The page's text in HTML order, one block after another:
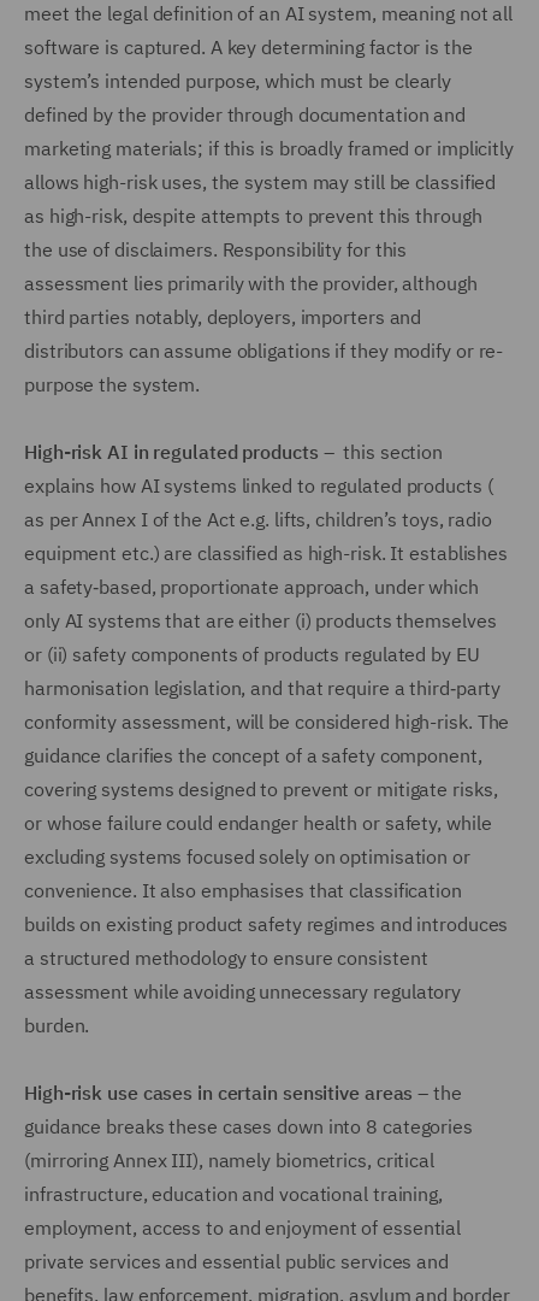
meet the legal definition of an AI system, meaning not all
software is captured. A key determining factor is the
system’s intended purpose, which must be clearly
defined by the provider through documentation and
marketing materials; if this is broadly framed or implicitly
allows high-risk uses, the system may still be classified
as high-risk, despite attempts to prevent this through
the use of disclaimers. Responsibility for this
assessment lies primarily with the provider, although
third parties notably, deployers, importers and
distributors can assume obligations if they modify or re-
purpose the system.
High-risk AI in regulated products – this section
explains how AI systems linked to regulated products (
as per Annex I of the Act e.g. lifts, children’s toys, radio
equipment etc.) are classified as high-risk. It establishes
a safety‑based, proportionate approach, under which
only AI systems that are either (i) products themselves
or (ii) safety components of products regulated by EU
harmonisation legislation, and that require a third‑party
conformity assessment, will be considered high-risk. The
guidance clarifies the concept of a safety component,
covering systems designed to prevent or mitigate risks,
or whose failure could endanger health or safety, while
excluding systems focused solely on optimisation or
convenience. It also emphasises that classification
builds on existing product safety regimes and introduces
a structured methodology to ensure consistent
assessment while avoiding unnecessary regulatory
burden.
High-risk use cases in certain sensitive areas – the
guidance breaks these cases down into 8 categories
(mirroring Annex III), namely biometrics, critical
infrastructure, education and vocational training,
employment, access to and enjoyment of essential
private services and essential public services and
benefits, law enforcement, migration, asylum and border